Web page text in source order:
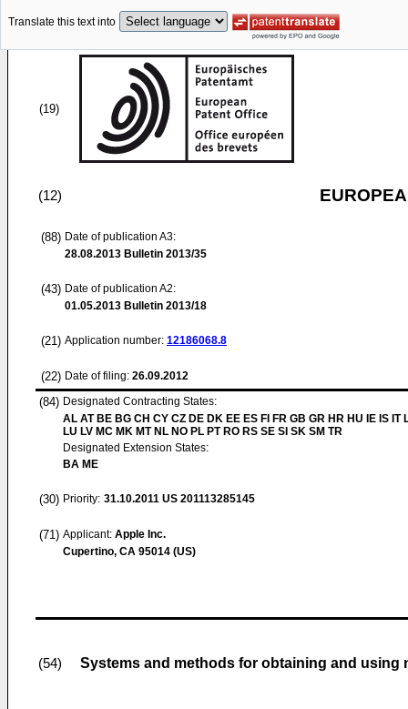
Translate this text into
(19)
(12)
(88) Date of publication A3:
28.08.2013 Bulletin 2013/35
(43) Date of publication A2:
01.05.2013 Bulletin 2013/18
(21) Application number: 12186068.8
(22) Date of filing: 26.09.2012
(84) Designated Contracting States:
AL AT BE BG CH CY CZ DE DK EE ES FI FR GB GR HR HU IE IS IT
LU LV MC MK MT NL NO PL PT RO RS SE SI SK SM TR
Designated Extension States:
BA ME
(30) Priority: 31.10.2011 US 201113285145
(71) Applicant: Apple Inc.
Cupertino, CA 95014 (US)
(54) Systems and methods for obtaining and